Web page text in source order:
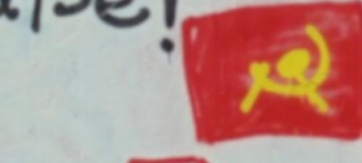
abgeschoben
Wie die CIA Mandela und den afrikanischen
Befreiungskampf stoppen wollte
Aktualisierung der Stellungnahme der IRPWA